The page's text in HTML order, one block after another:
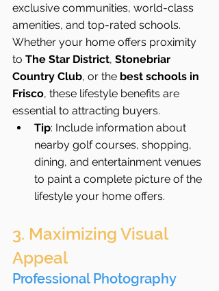
exclusive communities, world-class
amenities, and top-rated schools.
Whether your home offers proximity
to The Star District, Stonebriar
Country Club, or the best schools in
Frisco, these lifestyle benefits are
essential to attracting buyers.
Tip: Include information about
nearby golf courses, shopping,
dining, and entertainment venues
to paint a complete picture of the
lifestyle your home offers.
3. Maximizing Visual
Appeal
Professional Photography